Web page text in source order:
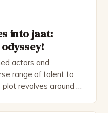
into jaat:
actors and
range of talent to
revolves around a